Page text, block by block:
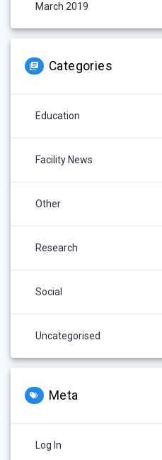
March 2019
Categories
Education
Facility News
Other
Research
Social
Uncategorised
Meta
Log In